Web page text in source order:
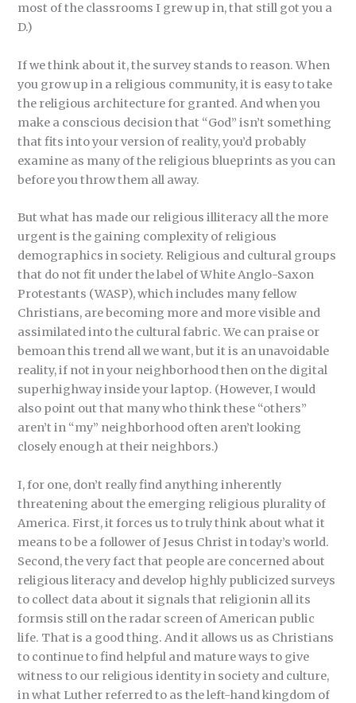
most of the classrooms I grew up in, that still got you a
D.)
If we think about it, the survey stands to reason. When
you grow up in a religious community, it is easy to take
the religious architecture for granted. And when you
make a conscious decision that “God” isn’t something
that fits into your version of reality, you’d probably
examine as many of the religious blueprints as you can
before you throw them all away.
But what has made our religious illiteracy all the more
urgent is the gaining complexity of religious
demographics in society. Religious and cultural groups
that do not fit under the label of White Anglo-Saxon
Protestants (WASP), which includes many fellow
Christians, are becoming more and more visible and
assimilated into the cultural fabric. We can praise or
bemoan this trend all we want, but it is an unavoidable
reality, if not in your neighborhood then on the digital
superhighway inside your laptop. (However, I would
also point out that many who think these “others”
aren’t in “my” neighborhood often aren’t looking
closely enough at their neighbors.)
I, for one, don’t really find anything inherently
threatening about the emerging religious plurality of
America. First, it forces us to truly think about what it
means to be a follower of Jesus Christ in today’s world.
Second, the very fact that people are concerned about
religious literacy and develop highly publicized surveys
to collect data about it signals that religionin all its
formsis still on the radar screen of American public
life. That is a good thing. And it allows us as Christians
to continue to find helpful and mature ways to give
witness to our religious identity in society and culture,
in what Luther referred to as the left-hand kingdom of